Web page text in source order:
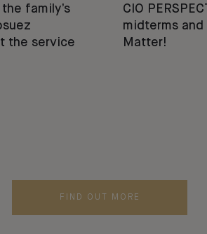
family’s
the service
CIO
midterms and
Matter!
FIND OUT MORE